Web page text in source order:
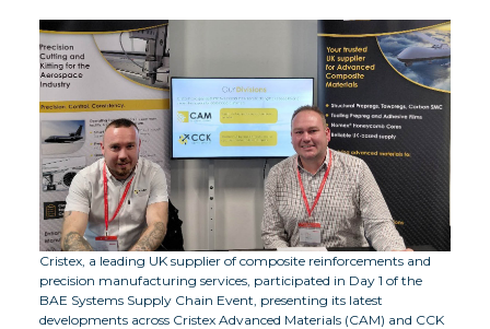
Cristex, a leading UK supplier of composite reinforcements and
precision manufacturing services, participated in Day 1 of the
BAE Systems Supply Chain Event, presenting its latest
developments across Cristex Advanced Materials (CAM) and CCK